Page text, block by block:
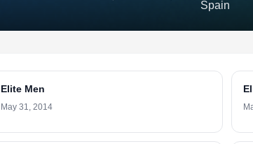
Elite Men
May 31, 2014